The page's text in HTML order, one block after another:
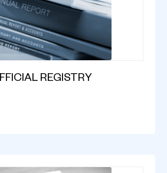
REGISTRY